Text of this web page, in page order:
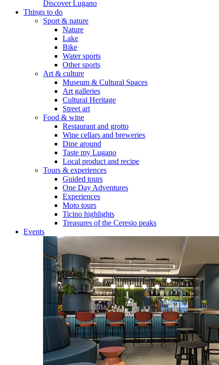
Discover Lugano
Things to do
Sport & nature
Nature
Lake
Bike
Water sports
Other sports
Art & culture
Museum & Cultural Spaces
Art galleries
Cultural Heritage
Street art
Food & wine
Restaurant and grotto
Wine cellars and breweries
Dine around
Taste my Lugano
Local product and recipe
Tours & experiences
Guided tours
One Day Adventures
Experiences
Moto tours
Ticino highlights
Treasures of the Ceresio peaks
Events